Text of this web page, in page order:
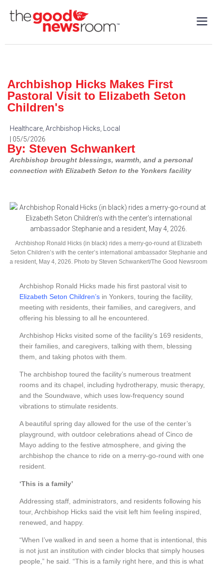
Archbishop Hicks Makes First
Pastoral Visit to Elizabeth Seton
Children's
Healthcare Archbishop Hicks
Local
| 05/5/2026
By: Steven Schwankert
Archbishop brought blessings, warmth, and a personal
connection with Elizabeth Seton to the Yonkers facility
Archbishop Ronald Hicks (in black) rides a merry-go-round at Elizabeth
Seton Children’s with the center’s international ambassador Stephanie and
a resident, May 4, 2026. Photo by Steven Schwankert/The Good Newsroom
Archbishop Ronald Hicks made his first pastoral visit to
Elizabeth Seton Children’s in Yonkers, touring the facility,
meeting with residents, their families, and caregivers, and
offering his blessing to all he encountered.
Archbishop Hicks visited some of the facility’s 169 residents,
their families, and caregivers, talking with them, blessing
them, and taking photos with them.
The archbishop toured the facility’s numerous treatment
rooms and its chapel, including hydrotherapy, music therapy,
and the Soundwave, which uses low-frequency sound
vibrations to stimulate residents.
A beautiful spring day allowed for the use of the center’s
playground, with outdoor celebrations ahead of Cinco de
Mayo adding to the festive atmosphere, and giving the
archbishop the chance to ride on a merry-go-round with one
resident.
‘This is a family’
Addressing staff, administrators, and residents following his
tour, Archbishop Hicks said the visit left him feeling inspired,
renewed, and happy.
“When I’ve walked in and seen a home that is intentional, this
is not just an institution with cinder blocks that simply houses
people,” he said. “This is a family right here, and this is what